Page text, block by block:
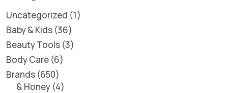
Uncategorized 1
Baby & Kids 36
Beauty Tools 3
Body Care 6
Brands 650
& Honey 4